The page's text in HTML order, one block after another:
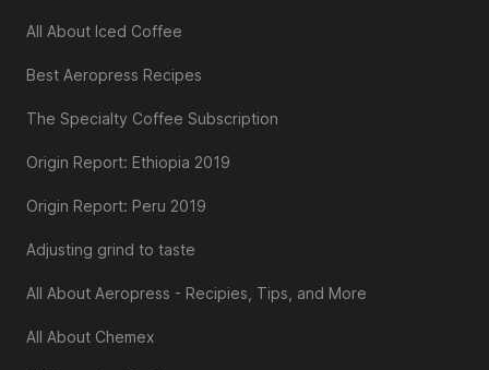
All About Iced Coffee
Best Aeropress Recipes
The Specialty Coffee Subscription
Origin Report: Ethiopia 2019
Origin Report: Peru 2019
Adjusting grind to taste
All About Aeropress - Recipies, Tips, and More
All About Chemex